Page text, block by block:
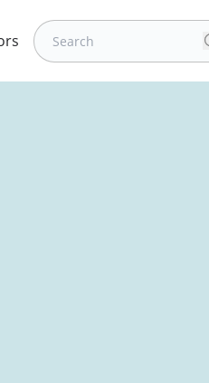
Search for: